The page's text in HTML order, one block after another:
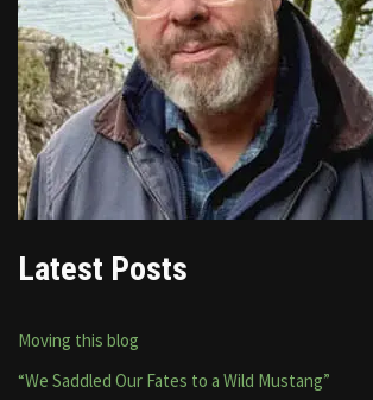
Latest Posts
Moving this blog
“We Saddled Our Fates to a Wild Mustang”